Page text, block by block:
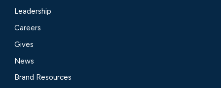
Leadership
Careers
Gives
News
Brand Resources